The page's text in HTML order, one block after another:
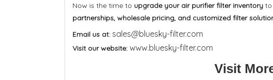
Now is the time to upgrade your air purifier filter inventory to
partnerships, wholesale pricing, and customized filter
Email us at: sales@bluesky-filter.com
Visit our website: www.bluesky-filter.com
Visit